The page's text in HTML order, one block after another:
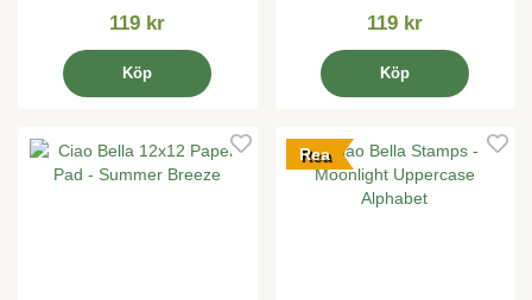
119 kr
Köp
119 kr
Köp
Rea